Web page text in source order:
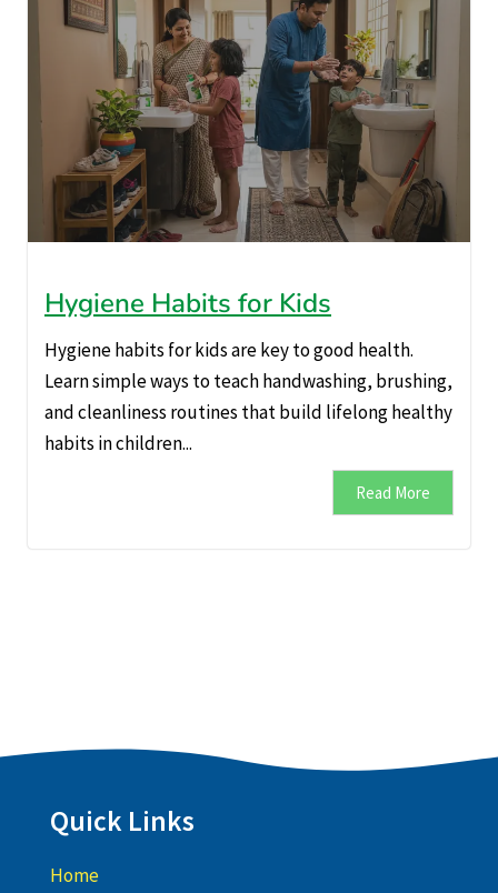
Hygiene Habits for Kids
Hygiene habits for kids are key to good health.
Learn simple ways to teach handwashing, brushing,
and cleanliness routines that build lifelong healthy
habits in children...
Read More
Quick Links
Home